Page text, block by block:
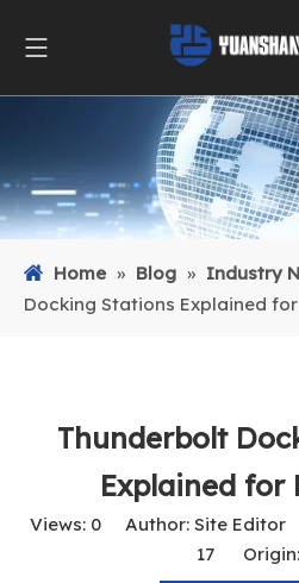
Home » Blog » Industry
Docking Stations Explained
Thunderbolt
Explained for
Views: 0Author: Site Editor
17 Origin: